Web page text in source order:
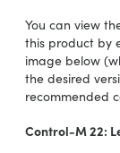
You can view
this product by
image below
the desired
recommended
Control-M 22: